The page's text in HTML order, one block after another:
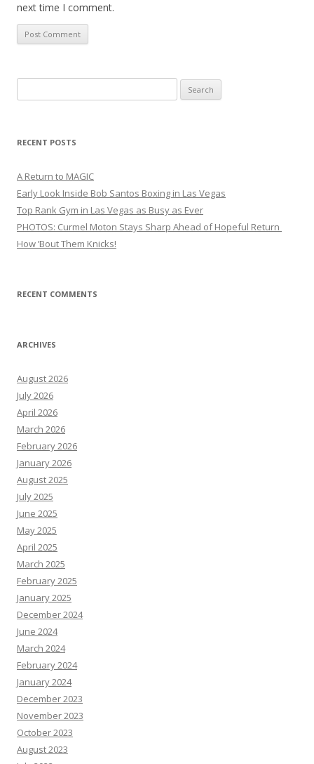
next time I comment.
for:
RECENT POSTS
A Return to MAGIC
Early Look Inside Bob Santos Boxing in Las Vegas
Top Rank Gym in Las Vegas as Busy as Ever
PHOTOS: Curmel Moton Stays Sharp Ahead of Hopeful Return
How ’Bout Them Knicks!
RECENT COMMENTS
ARCHIVES
August 2026
July 2026
April 2026
March 2026
February 2026
January 2026
August 2025
July 2025
June 2025
May 2025
April 2025
March 2025
February 2025
January 2025
December 2024
June 2024
March 2024
February 2024
January 2024
December 2023
November 2023
October 2023
August 2023